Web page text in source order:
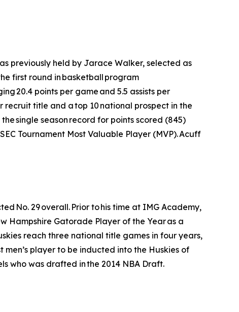
previously held by Jarace Walker, selected as
first round in basketball program
20.4 points per game and 5.5 assists per
title and a top 10 national prospect in the
single season record for points scored (845)
Tournament Most Valuable Player (MVP). Acuff
No. 29 overall. Prior to his time at IMG Academy,
Hampshire Gatorade Player of the Year as a
reach three national title games in four years,
men’s player to be inducted into the Huskies of
who was drafted in the 2014 NBA Draft.